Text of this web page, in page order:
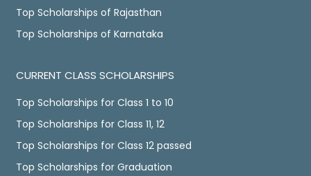
Top Scholarships of Rajasthan
Top Scholarships of Karnataka
CURRENT CLASS SCHOLARSHIPS
Top Scholarships for Class 1 to 10
Top Scholarships for Class 11, 12
Top Scholarships for Class 12 passed
Top Scholarships for Graduation